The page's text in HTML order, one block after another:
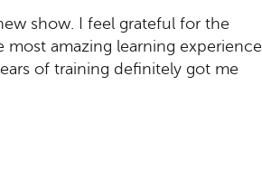
show. I feel grateful for the
amazing learning experience
of training definitely got me